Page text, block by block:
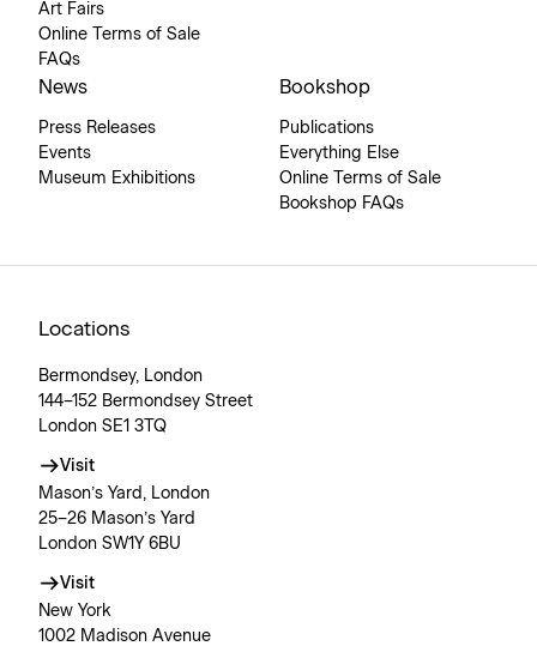
Art Fairs
Online Terms of Sale
FAQs
News
Press Releases
Events
Museum Exhibitions
Bookshop
Publications
Everything Else
Online Terms of Sale
Bookshop FAQs
Locations
Bermondsey, London
144–152 Bermondsey Street
London SE1 3TQ
Visit
Mason’s Yard, London
25–26 Mason’s Yard
London SW1Y 6BU
Visit
New York
1002 Madison Avenue